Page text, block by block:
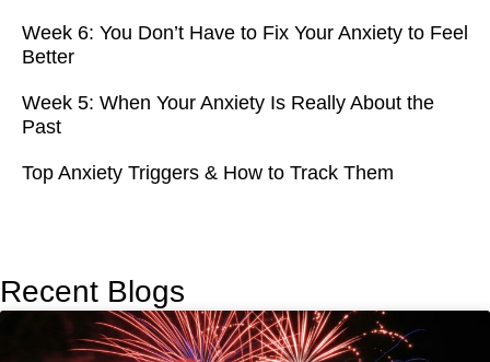
Week 6: You Don’t Have to Fix Your Anxiety to Feel
Better
Week 5: When Your Anxiety Is Really About the
Past
Top Anxiety Triggers & How to Track Them
Recent Blogs